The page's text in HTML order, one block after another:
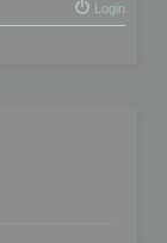
Login